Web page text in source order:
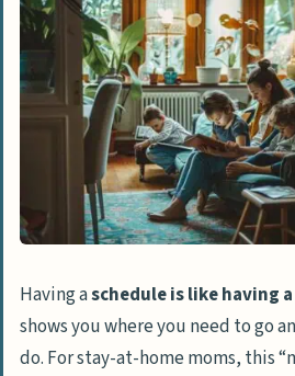
Afternoon Activities
Evening Routine
Sample Stay-at-Home
For Young Kids
For Toddlers
Tips for a Successful
Schedule
Set Boundaries
Create Goals
Having aschedule is like having
shows you where you need to go
do. For stay-at-home moms, this